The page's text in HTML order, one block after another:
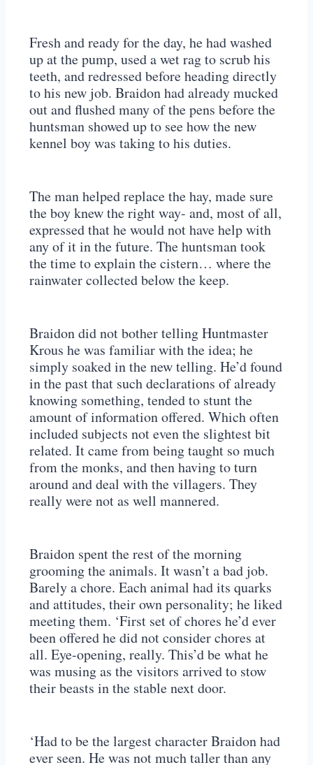
Fresh and ready for the day, he had washed
up at the pump, used a wet rag to scrub his
teeth, and redressed before heading directly
to his new job. Braidon had already mucked
out and flushed many of the pens before the
huntsman showed up to see how the new
kennel boy was taking to his duties.
The man helped replace the hay, made sure
the boy knew the right way- and, most of all,
expressed that he would not have help with
any of it in the future. The huntsman took
the time to explain the cistern… where the
rainwater collected below the keep.
Braidon did not bother telling Huntmaster
Krous he was familiar with the idea; he
simply soaked in the new telling. He’d found
in the past that such declarations of already
knowing something, tended to stunt the
amount of information offered. Which often
included subjects not even the slightest bit
related. It came from being taught so much
from the monks, and then having to turn
around and deal with the villagers. They
really were not as well mannered.
Braidon spent the rest of the morning
grooming the animals. It wasn’t a bad job.
Barely a chore. Each animal had its quarks
and attitudes, their own personality; he liked
meeting them. ‘First set of chores he’d ever
been offered he did not consider chores at
all. Eye-opening, really. This’d be what he
was musing as the visitors arrived to stow
their beasts in the stable next door.
‘Had to be the largest character Braidon had
ever seen. He was not much taller than any